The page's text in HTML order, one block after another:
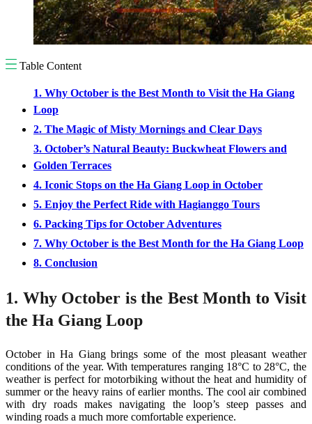
Table Content
1. Why October is the Best Month to Visit the Ha Giang
Loop
2. The Magic of Misty Mornings and Clear Days
3. October’s Natural Beauty: Buckwheat Flowers and
Golden Terraces
4. Iconic Stops on the Ha Giang Loop in October
5. Enjoy the Perfect Ride with Hagianggo Tours
6. Packing Tips for October Adventures
7. Why October is the Best Month for the Ha Giang Loop
8. Conclusion
1. Why October is the Best Month to Visit
the Ha Giang Loop
October in Ha Giang brings some of the most pleasant weather
conditions of the year. With temperatures ranging 18°C to 28°C, the
weather is perfect for motorbiking without the heat and humidity of
summer or the heavy rains of earlier months. The cool air combined
with dry roads makes navigating the loop’s steep passes and
winding roads a much more comfortable experience.